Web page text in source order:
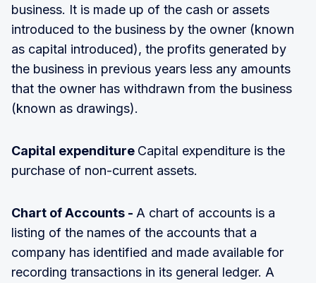
business. It is made up of the cash or assets
introduced to the business by the owner (known
as capital introduced), the profits generated by
the business in previous years less any amounts
that the owner has withdrawn from the business
(known as drawings).
Capital expenditure Capital expenditure is the
purchase of non-current assets.
Chart of Accounts - A chart of accounts is a
listing of the names of the accounts that a
company has identified and made available for
recording transactions in its general ledger. A